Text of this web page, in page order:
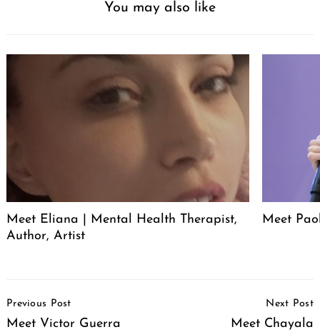
You may also like
Meet Eliana | Mental Health Therapist,
Author, Artist
Meet
Navigation
Previous Post
Meet Victor Guerra
Next Post
Meet Chayala